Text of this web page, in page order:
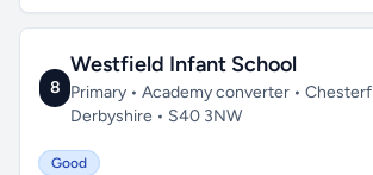
8
Westfield Infant School
Primary • Academy converter •
Derbyshire • S40 3NW
Good